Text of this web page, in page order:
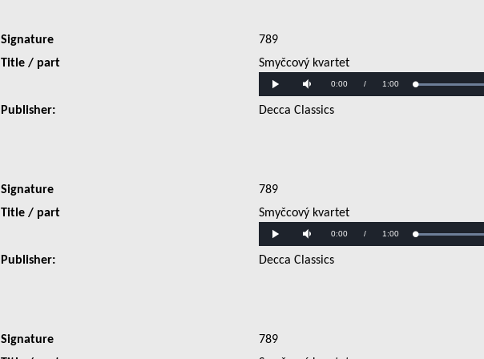
Signature
789
Title / part
Smyčcový kvartet
Play Mute Current
Time
0:00 / Duration
1:00
Publisher: Decca Classics
Signature
789
Title / part
Smyčcový kvartet
Play Mute Current
Time
0:00 / Duration
1:00
Publisher: Decca Classics
Signature
789